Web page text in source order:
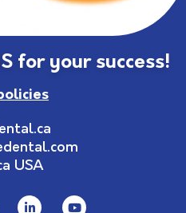
for your success!
USA